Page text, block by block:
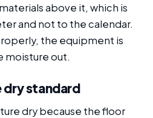
above it, which is
and not to the calendar.
the equipment is
moisture out.
dry standard
dry because the floor